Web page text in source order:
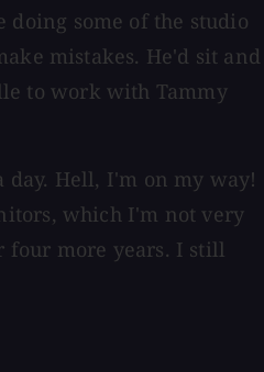
doing some of the studio
mistakes. He'd sit and
to work with Tammy
Hell, I'm on my way!
which I'm not very
four more years. I still